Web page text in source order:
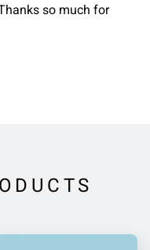
so much for